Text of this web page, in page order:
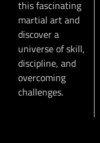
this fascinating
martial art and
discover a
universe of skill,
discipline, and
overcoming
challenges.